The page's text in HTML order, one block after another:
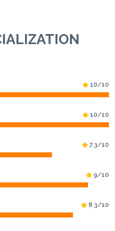
10/10
10/10
7.3/10
9/10
8.3/10